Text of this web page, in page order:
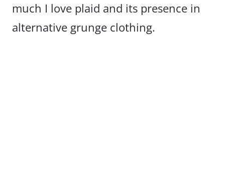
much I love plaid and its presence in
alternative grunge clothing.